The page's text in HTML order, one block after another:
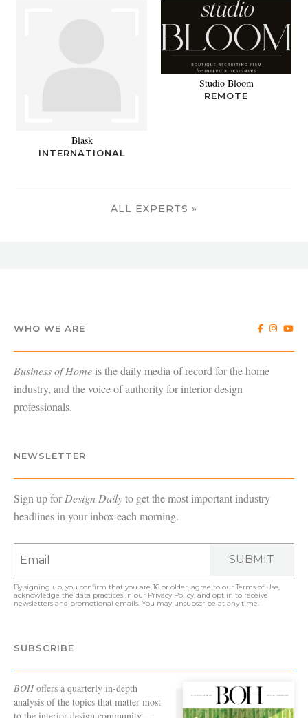
Blask
INTERNATIONAL
Studio Bloom
REMOTE
ALL EXPERTS »
WHO WE ARE
Business of Home is the daily media of record for the home
industry, and the voice of authority for interior design
professionals.
NEWSLETTER
Sign up forDesign Dailyto get the most important industry
headlines in your inbox each morning.
SUBMIT
By signing up, you confirm that you are 16 or older, agree to ourTerms of Use,
acknowledge the data practices in our Privacy Policy, and opt in to receive
newsletters and promotional emails. You may unsubscribe at any time.
SUBSCRIBE
BOHoffers a quarterly in-depth
analysis of the topics that matter most